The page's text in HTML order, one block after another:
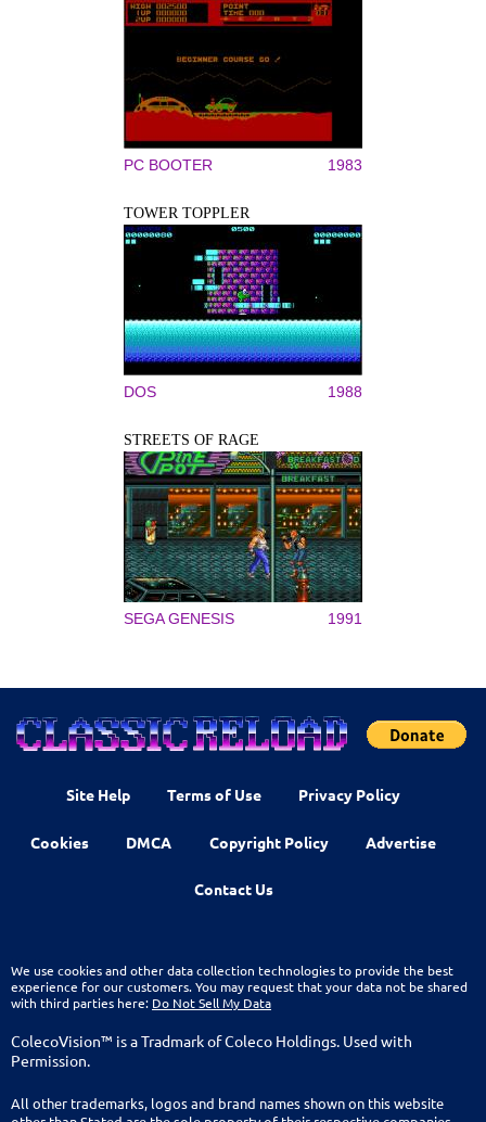
PC BOOTER 1983
TOWER TOPPLER
DOS 1988
STREETS OF RAGE
SEGA GENESIS 1991
Site Help Terms of Use Privacy Policy
Cookies DMCA Copyright Policy Advertise
Contact Us
We use cookies and other data collection technologies to provide the best
experience for our customers. You may request that your data not be shared
with third parties here: Do Not Sell My Data
ColecoVision™ is a Tradmark of Coleco Holdings. Used with
Permission.
All other trademarks, logos and brand names shown on this website